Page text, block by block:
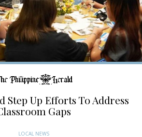
Step Up Efforts To Address
Gaps
LOCAL NEWS